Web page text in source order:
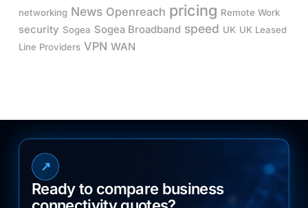
networking News Openreach pricing Remote Work
security Sogea Sogea Broadband speed UK UK Leased
Line Providers VPN WAN
↗
Ready to compare business